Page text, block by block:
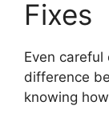
Fixes
Even
difference
knowing